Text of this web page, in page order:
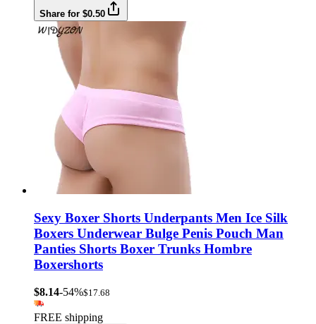
Share for $0.50
Sexy Boxer Shorts Underpants Men Ice Silk
Boxers Underwear Bulge Penis Pouch Man
Panties Shorts Boxer Trunks Hombre
Boxershorts
$8.14-54%$17.68
FREE shipping